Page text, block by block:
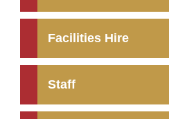
Facilities Hire
Staff